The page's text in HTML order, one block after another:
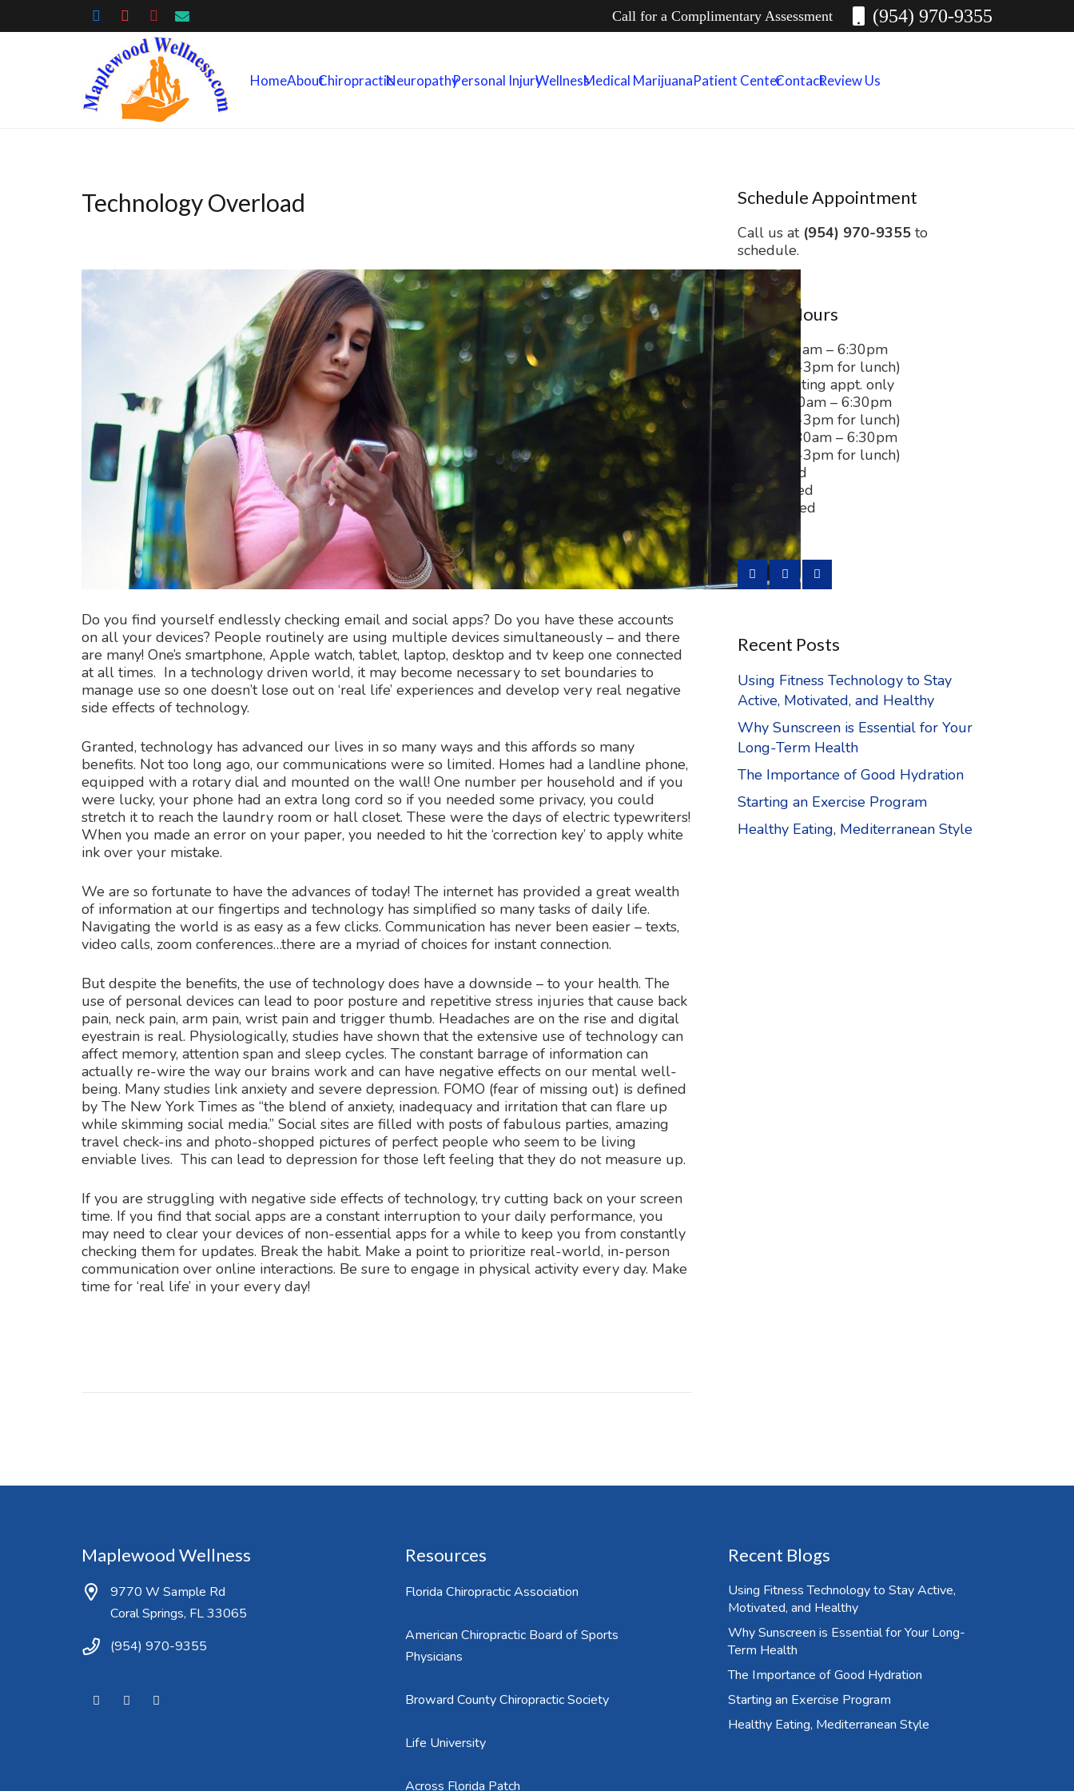
Call for a Complimentary Assessment (954) 970-9355
HomeAboutChiropracticNeuropathyPersonal InjuryWellnessMedical MarijuanaPatient CenterContactReview Us
Technology Overload
Do you find yourself endlessly checking email and social apps? Do you have these accounts
on all your devices? People routinely are using multiple devices simultaneously – and there
are many! One’s smartphone, Apple watch, tablet, laptop, desktop and tv keep one connected
at all times. In a technology driven world, it may become necessary to set boundaries to
manage use so one doesn’t lose out on ‘real life’ experiences and develop very real negative
side effects of technology.
Granted, technology has advanced our lives in so many ways and this affords so many
benefits. Not too long ago, our communications were so limited. Homes had a landline phone,
equipped with a rotary dial and mounted on the wall! One number per household and if you
were lucky, your phone had an extra long cord so if you needed some privacy, you could
stretch it to reach the laundry room or hall closet. These were the days of electric typewriters!
When you made an error on your paper, you needed to hit the ‘correction key’ to apply white
ink over your mistake.
We are so fortunate to have the advances of today! The internet has provided a great wealth
of information at our fingertips and technology has simplified so many tasks of daily life.
Navigating the world is as easy as a few clicks. Communication has never been easier – texts,
video calls, zoom conferences…there are a myriad of choices for instant connection.
But despite the benefits, the use of technology does have a downside – to your health. The
use of personal devices can lead to poor posture and repetitive stress injuries that cause back
pain, neck pain, arm pain, wrist pain and trigger thumb. Headaches are on the rise and digital
eyestrain is real. Physiologically, studies have shown that the extensive use of technology can
affect memory, attention span and sleep cycles. The constant barrage of information can
actually re-wire the way our brains work and can have negative effects on our mental well-
being. Many studies link anxiety and severe depression. FOMO (fear of missing out) is defined
by The New York Times as “the blend of anxiety, inadequacy and irritation that can flare up
while skimming social media.” Social sites are filled with posts of fabulous parties, amazing
travel check-ins and photo-shopped pictures of perfect people who seem to be living
enviable lives. This can lead to depression for those left feeling that they do not measure up.
If you are struggling with negative side effects of technology, try cutting back on your screen
time. If you find that social apps are a constant interruption to your daily performance, you
may need to clear your devices of non-essential apps for a while to keep you from constantly
checking them for updates. Break the habit. Make a point to prioritize real-world, in-person
communication over online interactions. Be sure to engage in physical activity every day. Make
time for ‘real life’ in your every day!
Schedule Appointment
Call us at (954) 970-9355 to
schedule.
Office Hours
Mon:8:30am – 6:30pm
(closed 2-3pm for lunch)
existing appt. only
Wed:
8:30am – 6:30pm
(closed 2-3pm for lunch)
8:30am – 6:30pm
(closed 2-3pm for lunch)
Closed
Sat: Closed
Sun:
Closed
Recent Posts
Using Fitness Technology to Stay
Active, Motivated, and Healthy
Why Sunscreen is Essential for Your
Long-Term Health
The Importance of Good Hydration
Starting an Exercise Program
Healthy Eating, Mediterranean Style
Maplewood Wellness
9770 W Sample Rd
Coral Springs, FL 33065
(954) 970-9355
Resources
Florida Chiropractic Association
American Chiropractic Board of Sports
Physicians
Broward County Chiropractic Society
Life University
Across Florida Patch
Recent Blogs
Using Fitness Technology to Stay Active,
Motivated, and Healthy
Why Sunscreen is Essential for Your Long-
Term Health
The Importance of Good Hydration
Starting an Exercise Program
Healthy Eating, Mediterranean Style